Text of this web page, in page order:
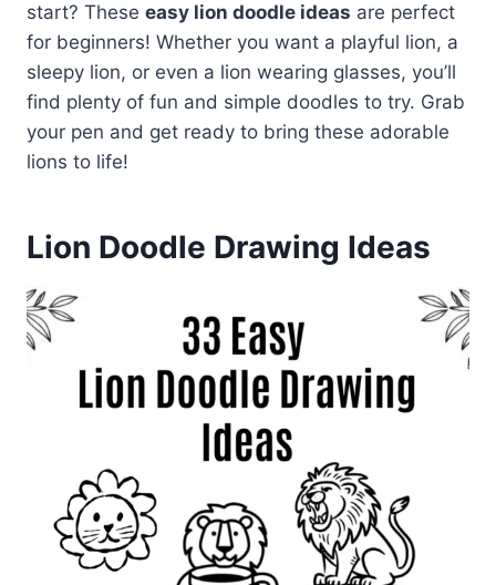
start? These easy lion doodle ideas are perfect
for beginners! Whether you want a playful lion, a
sleepy lion, or even a lion wearing glasses, you’ll
find plenty of fun and simple doodles to try. Grab
your pen and get ready to bring these adorable
lions to life!
Lion Doodle Drawing Ideas